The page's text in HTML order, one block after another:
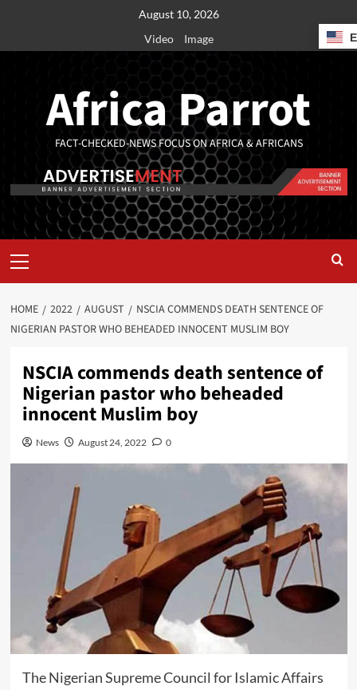
August 10, 2026
Video
Image
Africa Parrot
FACT-CHECKED-NEWS FOCUS ON AFRICA & AFRICANS
HOME 2022 AUGUST
NSCIA COMMENDS DEATH SENTENCE OF
NIGERIAN PASTOR WHO BEHEADED INNOCENT MUSLIM BOY
NSCIA commends death sentence of
Nigerian pastor who beheaded
innocent Muslim boy
News August 24, 2022 0
The Nigerian Supreme Council for Islamic Affairs